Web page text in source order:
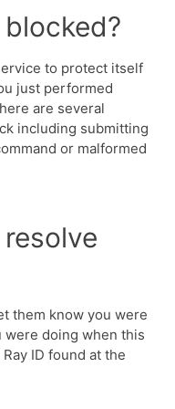
to protect itself
just performed
are several
including submitting
or malformed
them know you were
were doing when this
ID found at the